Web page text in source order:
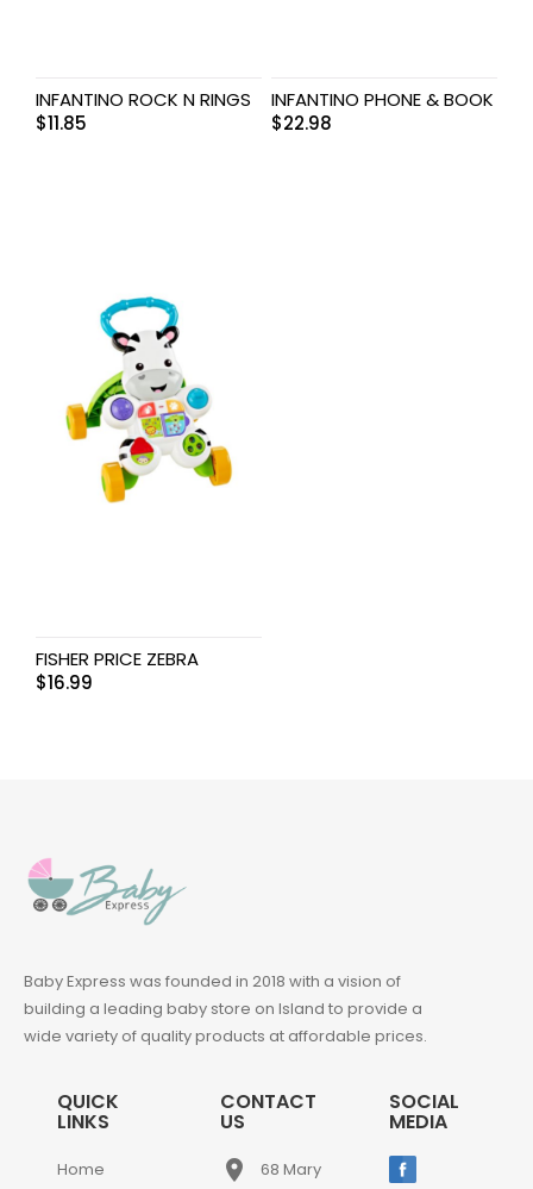
INFANTINO ROCK N RINGS
$11.85
INFANTINO PHONE & BOOK
$22.98
FISHER PRICE ZEBRA
$16.99
Baby Express was founded in 2018 with a vision of
building a leading baby store on Island to provide a
wide variety of quality products at affordable prices.
QUICK
LINKS
Home
CONTACT
US
place
68 Mary
SOCIAL
MEDIA